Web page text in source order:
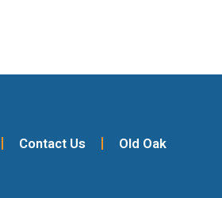
Contact Us Old Oak